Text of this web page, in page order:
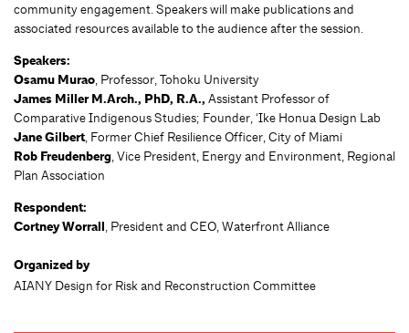
community engagement. Speakers will make publications and
associated resources available to the audience after the session.
Speakers:
Osamu Murao, Professor, Tohoku University
James Miller M.Arch., PhD, R.A., Assistant Professor of
Comparative Indigenous Studies; Founder, ‘Ike Honua Design Lab
Jane Gilbert, Former Chief Resilience Officer, City of Miami
Rob Freudenberg, Vice President, Energy and Environment, Regional
Plan Association
Respondent:
Cortney Worrall, President and CEO, Waterfront Alliance
Organized by
AIANY Design for Risk and Reconstruction Committee